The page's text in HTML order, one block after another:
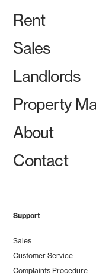
Rent
Sales
Landlords
Property
About
Contact
Support
Sales
Customer Service
Complaints Procedure